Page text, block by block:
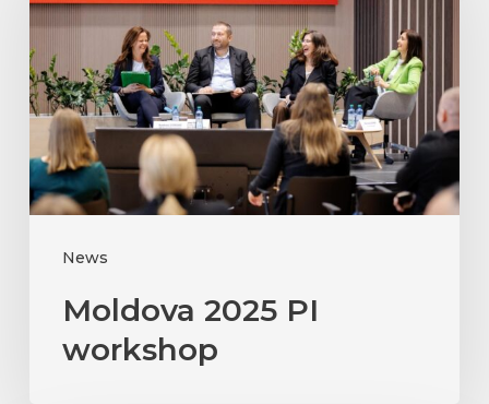
News
PI
workshop
Moldova 2025 PI
workshop